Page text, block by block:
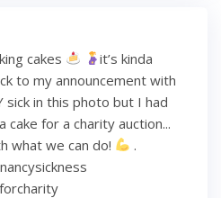
cakes
it’s kinda
to my announcement with
sick in this photo but I had
for a charity auction...
what we can do!
.